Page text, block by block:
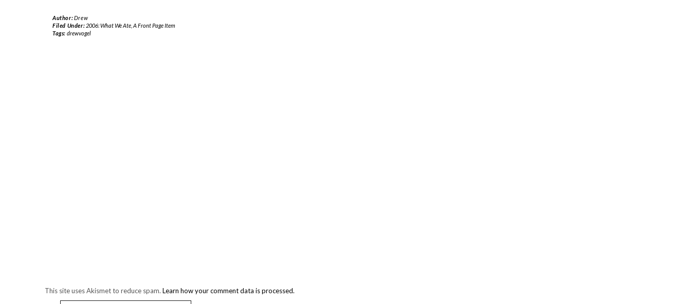
Author:Drew
Filed Under: 2006: What We Ate, A Front Page Item
Tags: drewvogel
This site uses Akismet to reduce spam. Learn how your comment data is processed.